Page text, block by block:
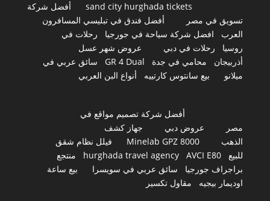
sand city hurghada tickets
أفضل شركة
تسويق في مصر
أفضل فندق في تبليسي المسافرون
العرب
افضل شركة سياحة في جورجيا
رحلات في
روسيا
رحلات في دبي
عروض شهر عسل
أذربيجان
محامي في جدة GR 4 Dual
سائق عربي في
ميلانو
بيع سانتوس كارتييه أنواع البن العربي
أفضل شركة تصميم مواقع في
مصر
عروض دبي
جهاز كشف
الذهب
Minelab GPZ 8000
فيلل نظام شقق
للبيع
hurghada travel agency AVCI E80
منتجع
براجراف جورجيا
سائق عربي في سويسرا
بيع ساعة
اوديمار بيجيه
مقاول تكسير